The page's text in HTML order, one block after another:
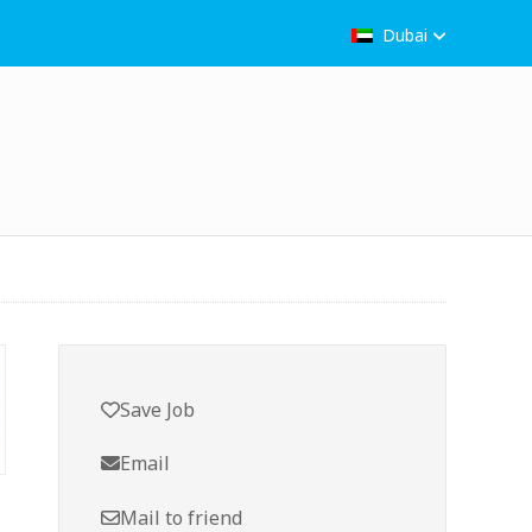
Dubai
Save Job
Email
Mail to friend